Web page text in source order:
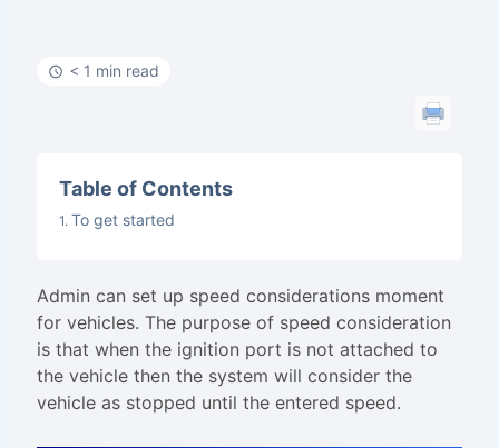
< 1 min read
Table of Contents
To get started
Admin can set up speed considerations moment
for vehicles. The purpose of speed consideration
is that when the ignition port is not attached to
the vehicle then the system will consider the
vehicle as stopped until the entered speed.